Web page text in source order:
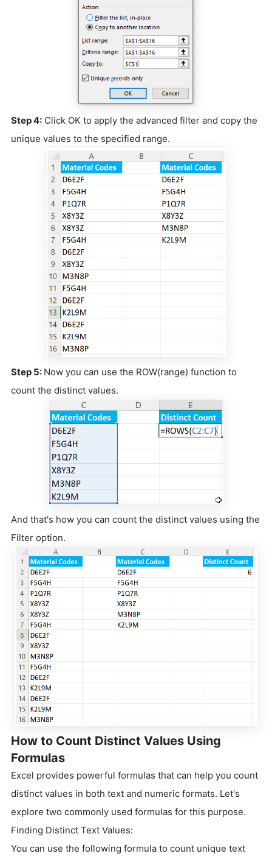
Step 4: Click OK to apply the advanced filter and copy the
unique values to the specified range.
Step 5: Now you can use the ROW(range) function to
count the distinct values.
And that's how you can count the distinct values using the
Filter option.
How to Count Distinct Values Using
Formulas
Excel provides powerful formulas that can help you count
distinct values in both text and numeric formats. Let's
explore two commonly used formulas for this purpose.
Finding Distinct Text Values:
You can use the following formula to count unique text